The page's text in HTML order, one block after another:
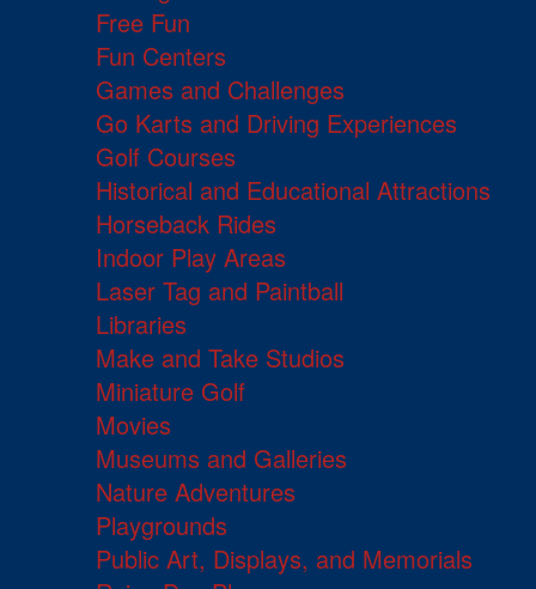
Free Fun
Fun Centers
Games and Challenges
Go Karts and Driving Experiences
Golf Courses
Historical and Educational Attractions
Horseback Rides
Indoor Play Areas
Laser Tag and Paintball
Libraries
Make and Take Studios
Miniature Golf
Movies
Museums and Galleries
Nature Adventures
Playgrounds
Public Art, Displays, and Memorials